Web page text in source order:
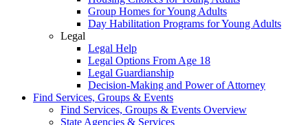
Group Homes for Young Adults
Day Habilitation Programs for Young Adults
Legal
Legal Help
Legal Options From Age 18
Legal Guardianship
Decision-Making and Power of Attorney
Find Services, Groups & Events
Find Services, Groups & Events Overview
State Agencies & Services